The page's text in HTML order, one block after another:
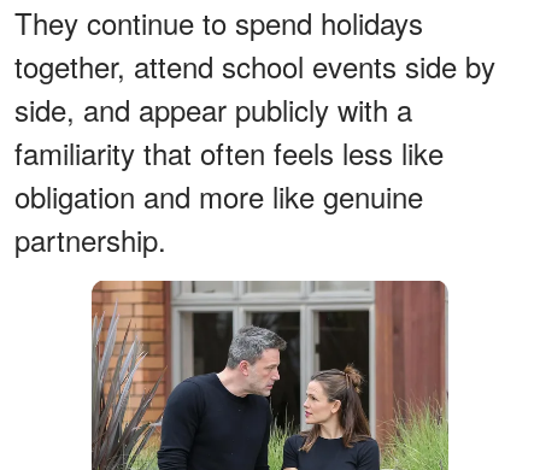
They continue to spend holidays
together, attend school events side by
side, and appear publicly with a
familiarity that often feels less like
obligation and more like genuine
partnership.